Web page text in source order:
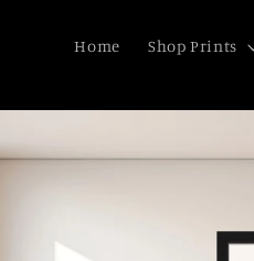
Home Shop Prints